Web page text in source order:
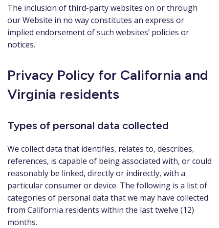
The inclusion of third-party websites on or through
our Website in no way constitutes an express or
implied endorsement of such websites’ policies or
notices.
Privacy Policy for California and
Virginia residents
Types of personal data collected
We collect data that identifies, relates to, describes,
references, is capable of being associated with, or could
reasonably be linked, directly or indirectly, with a
particular consumer or device. The following is a list of
categories of personal data that we may have collected
from California residents within the last twelve (12)
months.